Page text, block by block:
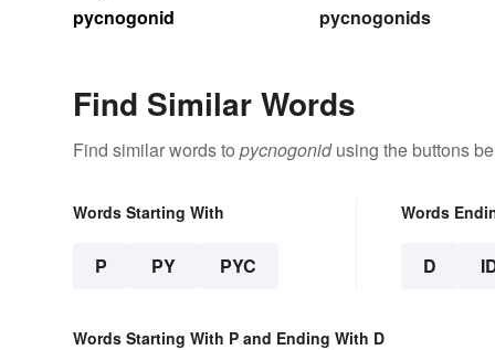
pycnogonid
pycnogonids
Find Similar Words
Find similar words to pycnogonidusing the buttons
Words Starting With
P PY PYC
Words
D
Words Starting With P and Ending With D